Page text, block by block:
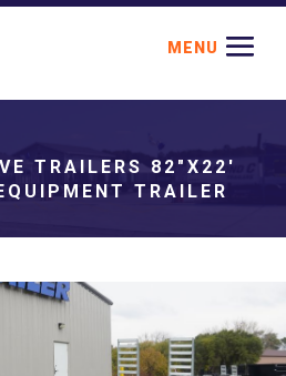
TRAILERS 82"X22'
TRAILER